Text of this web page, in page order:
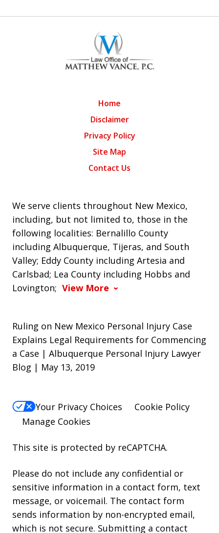
We serve clients throughout New Mexico,
including, but not limited to, those in the
following localities: Bernalillo County
including Albuquerque, Tijeras, and South
Valley; Eddy County including Artesia and
Carlsbad; Lea County including Hobbs and
Lovington; View More
Home
Disclaimer
Privacy Policy
Site Map
Contact Us
Ruling on New Mexico Personal Injury Case
Explains Legal Requirements for Commencing
a Case | Albuquerque Personal Injury Lawyer
Blog | May 13, 2019
Your Privacy Choices
Cookie Policy
Manage Cookies
This site is protected by reCAPTCHA.
Please do not include any confidential or
sensitive information in a contact form, text
message, or voicemail. The contact form
sends information by non-encrypted email,
which is not secure. Submitting a contact